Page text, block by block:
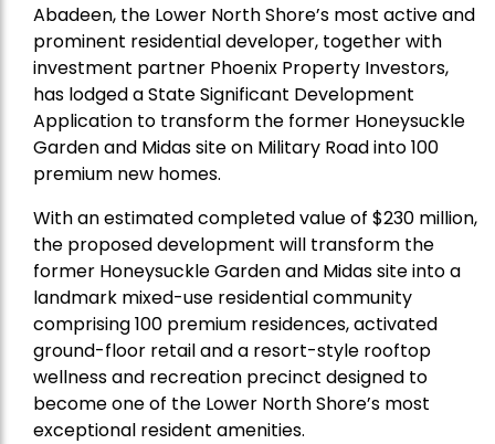
Abadeen, the Lower North Shore’s most active and
prominent residential developer, together with
investment partner Phoenix Property Investors,
has lodged a State Significant Development
Application to transform the former Honeysuckle
Garden and Midas site on Military Road into 100
premium new homes.
With an estimated completed value of $230 million,
the proposed development will transform the
former Honeysuckle Garden and Midas site into a
landmark mixed-use residential community
comprising 100 premium residences, activated
ground-floor retail and a resort-style rooftop
wellness and recreation precinct designed to
become one of the Lower North Shore’s most
exceptional resident amenities.